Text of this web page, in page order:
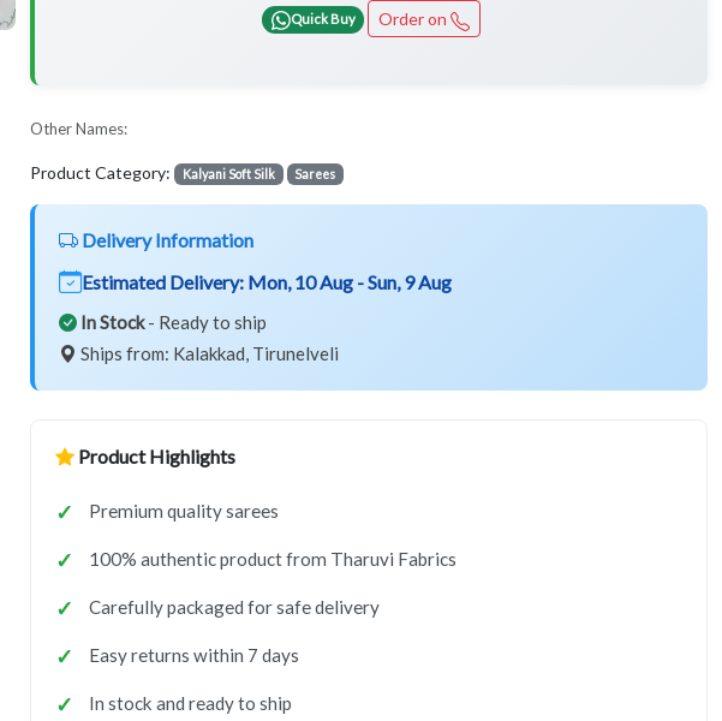
Quick Buy Order on
Other Names:
Product Category: Kalyani Soft Silk Sarees
Delivery Information
Estimated Delivery: Mon, 10 Aug - Sun, 9 Aug
In Stock- Ready to ship
Ships from: Kalakkad, Tirunelveli
Product Highlights
Premium quality sarees
100% authentic product from Tharuvi Fabrics
Carefully packaged for safe delivery
Easy returns within 7 days
In stock and ready to ship